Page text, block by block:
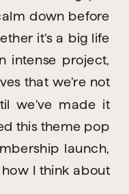
down before
it’s a big life
intense project,
that we’re not
we’ve made it
this theme pop
launch,
I think about